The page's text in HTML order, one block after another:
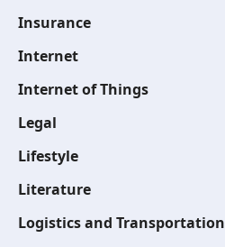
Insurance
Internet
Internet of Things
Legal
Lifestyle
Literature
Logistics and Transportation